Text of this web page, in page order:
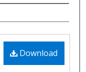
Download